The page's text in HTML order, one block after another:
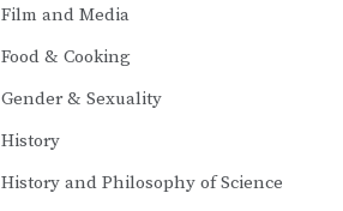
Film and Media
Food & Cooking
Gender & Sexuality
History
History and Philosophy of Science